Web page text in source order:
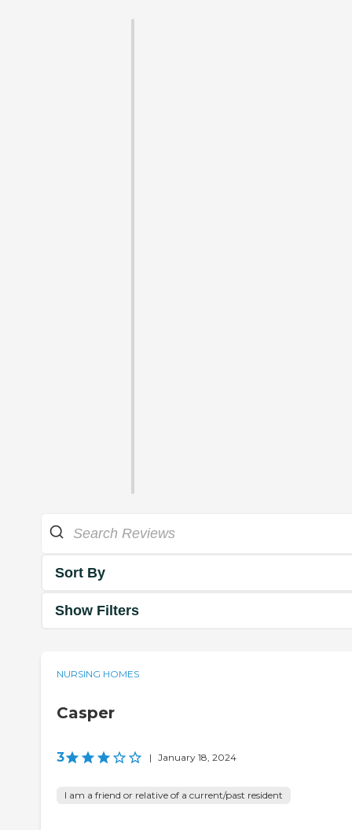
Sort By
Show Filters
NURSING HOMES
Casper
3 | January 18, 2024
I am a friend or relative of a current/past resident